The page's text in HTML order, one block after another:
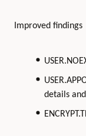
Improved findings
details